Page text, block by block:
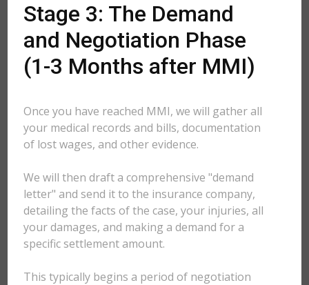
Stage 3: The Demand
and Negotiation Phase
(1-3 Months after MMI)
Once you have reached MMI, we will gather all
your medical records and bills, documentation
of lost wages, and other evidence.
We will then draft a comprehensive "demand
letter" and send it to the insurance company,
detailing the facts of the case, your injuries, all
your damages, and making a demand for a
specific settlement amount.
This typically begins a period of negotiation